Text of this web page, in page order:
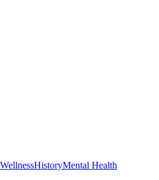
HistoryMental Health